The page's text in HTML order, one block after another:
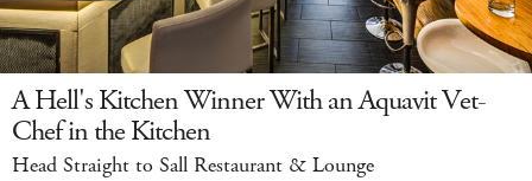
A Hell's Kitchen Winner With an Aquavit Vet-
Chef in the Kitchen
Head Straight to Sall Restaurant & Lounge